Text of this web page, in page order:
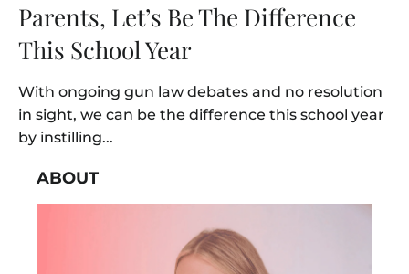
Parents, Let’s Be The Difference
This School Year
With ongoing gun law debates and no resolution
in sight, we can be the difference this school year
by instilling...
ABOUT